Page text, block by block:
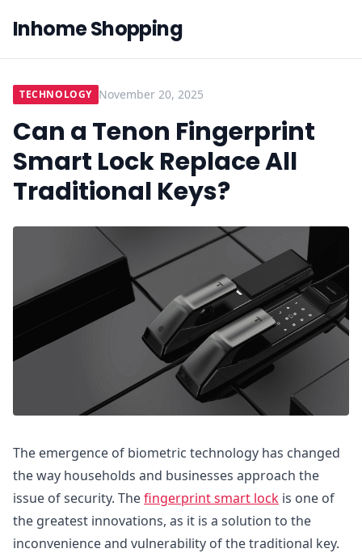
Inhome Shopping
TECHNOLOGY November 20, 2025
Can a Tenon Fingerprint
Smart Lock Replace All
Traditional Keys?
The emergence of biometric technology has changed
the way households and businesses approach the
issue of security. Thefingerprint smart lock is one of
the greatest innovations, as it is a solution to the
inconvenience and vulnerability of the traditional key.